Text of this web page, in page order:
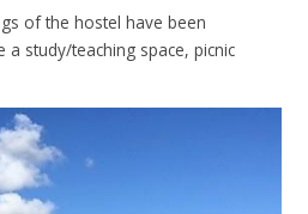
of the hostel have been
study/teaching space, picnic